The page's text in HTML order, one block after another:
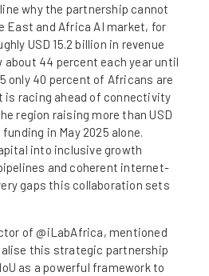
why the partnership cannot
East and Africa AI market, for
USD 15.2 billion in revenue
about 44 percent each year until
only 40 percent of Africans are
is racing ahead of connectivity
region raising more than USD
in May 2025 alone.
into inclusive growth
and coherent internet-
gaps this collaboration sets
of @iLabAfrica, mentioned
this strategic partnership
as a powerful framework to